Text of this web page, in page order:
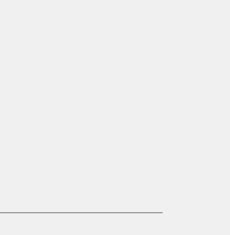
TikTok